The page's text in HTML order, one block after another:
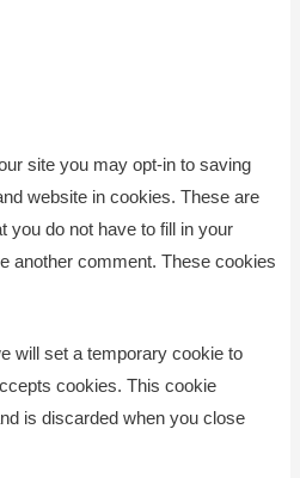
site you may opt-in to saving
website in cookies. These are
you do not have to fill in your
another comment. These cookies
will set a temporary cookie to
cookies. This cookie
is discarded when you close